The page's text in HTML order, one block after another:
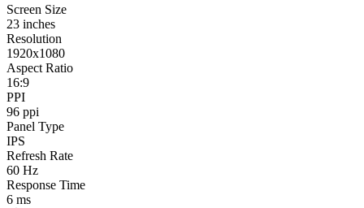
Screen Size
23 inches
Resolution
1920x1080
Aspect Ratio
16:9
PPI
96 ppi
Panel Type
IPS
Refresh Rate
60 Hz
Response Time
6 ms